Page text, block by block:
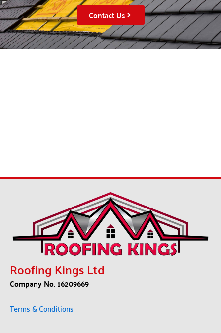
Contact Us
Roofing Kings Ltd
Company No. 16209669
Terms & Conditions